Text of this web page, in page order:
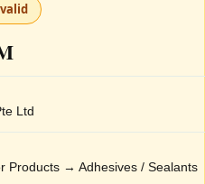
Ltd
Products → Adhesives / Sealants